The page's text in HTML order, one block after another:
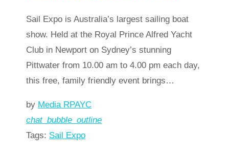
Sail Expo is Australia’s largest sailing boat
show. Held at the Royal Prince Alfred Yacht
Club in Newport on Sydney’s stunning
Pittwater from 10.00 am to 4.00 pm each day,
this free, family friendly event brings…
by Media RPAYC
chat_bubble_outline
Tags: Sail Expo